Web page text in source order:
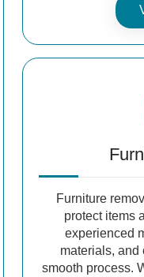
Furniture
protect items
experienced
materials, and
smooth process.